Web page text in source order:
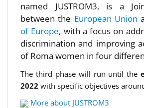
named JUSTROM3, is a
between the European Union
of Europe, with a focus on
discrimination and improving
of Roma women in four
The third phase will run until the
2022 with specific objectives
More about JUSTROM3